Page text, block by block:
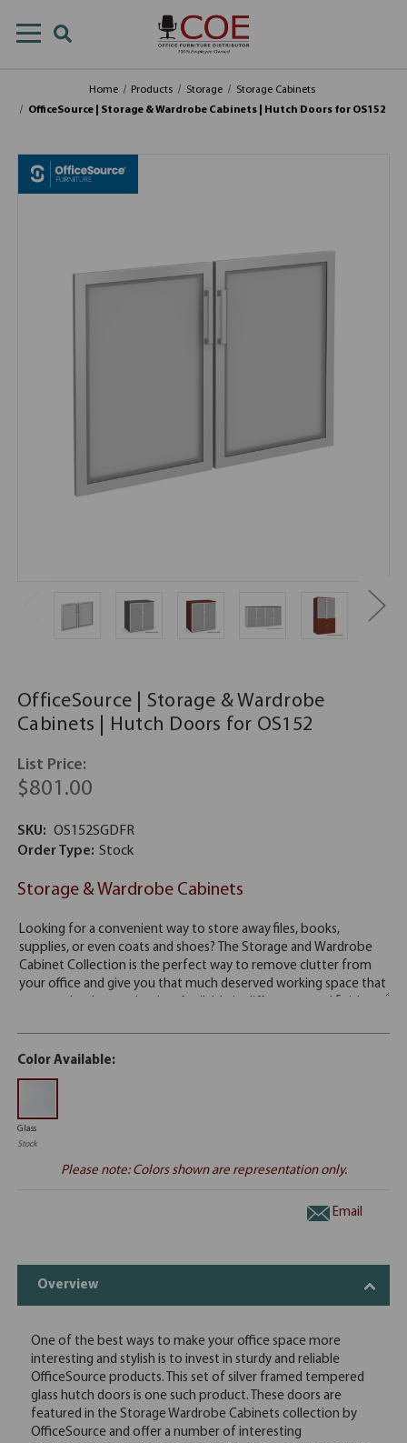
Home Products Storage
Storage Cabinets
OfficeSource | Storage & Wardrobe Cabinets | Hutch Doors for OS152
OfficeSource | Storage & Wardrobe
Cabinets | Hutch Doors for OS152
List Price:
$801.00
SKU: OS152SGDFR
Order Type: Stock
Storage & Wardrobe Cabinets
Color Available:
Glass
Stock
Please note: Colors shown are representation only.
Email
Overview
One of the best ways to make your office space more
interesting and stylish is to invest in sturdy and reliable
OfficeSource products. This set of silver framed tempered
glass hutch doors is one such product. These doors are
featured in the Storage Wardrobe Cabinets collection by
OfficeSource and offer a number of interesting